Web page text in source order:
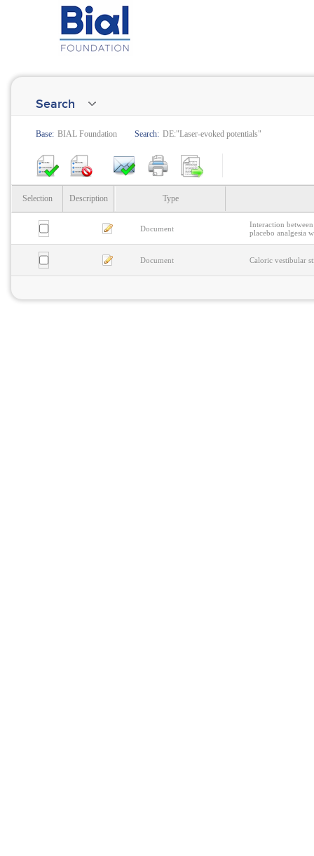
Search
Base: BIAL Foundation Search: DE:"Laser-evoked potentials"
Selection Description Type
Document
Interaction
placebo analgesia
Document Caloric vestibular